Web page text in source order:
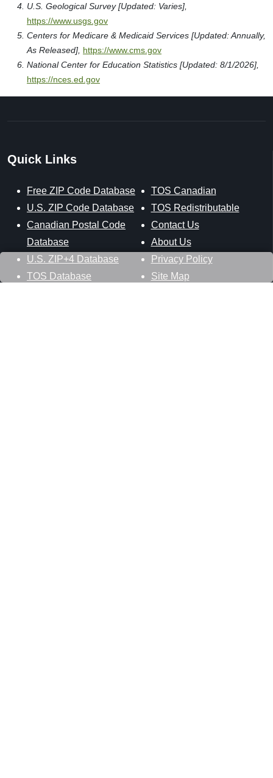
U.S. Geological Survey [Updated: Varies],
https://www.usgs.gov
Centers for Medicare & Medicaid Services [Updated: Annually,
As Released], https://www.cms.gov
National Center for Education Statistics [Updated: 8/1/2026],
https://nces.ed.gov
Quick Links
Free ZIP Code Database
U.S. ZIP Code Database
Canadian Postal Code
Database
U.S. ZIP+4 Database
TOS Database
TOS Canadian
TOS Redistributable
Contact Us
About Us
Privacy Policy
Site Map